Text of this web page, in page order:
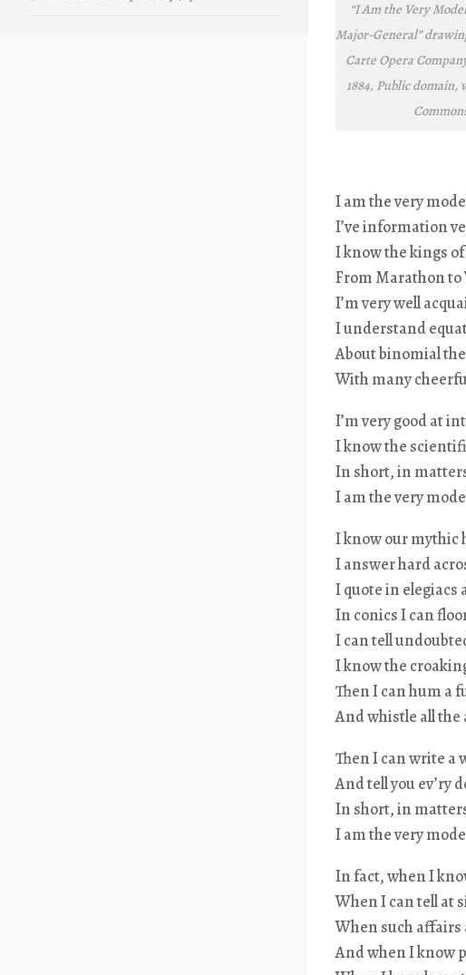
“I Am the Very
Major-General”
Carte Opera
1884, Public domain,
I am the very
I’ve information
I know the kings
From Marathon to
I’m very well
I understand
About binomial
With many
I’m very good at
I know the
In short, in
I am the very
I know our mythic
I answer hard
I quote in elegiacs
In conics I can
I can tell
I know the
Then I can hum a
And whistle all
Then I can write a
And tell you ev’ry
In short, in
I am the very
In fact, when I
When I can tell at
When such affairs
And when I know